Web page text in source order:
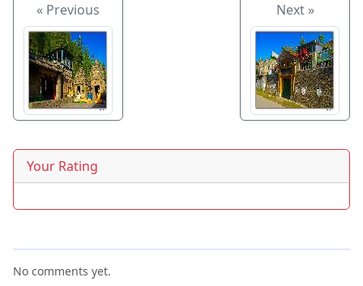
« Previous Next »
Your Rating
No comments yet.